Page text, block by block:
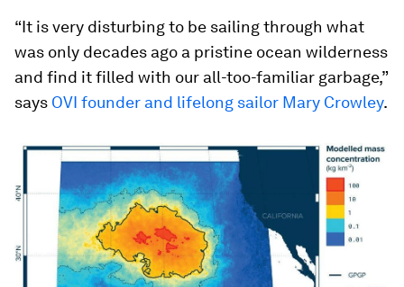
“It is very disturbing to be sailing through what
was only decades ago a pristine ocean wilderness
and find it filled with our all-too-familiar garbage,”
says OVI founder and lifelong sailor Mary Crowley.